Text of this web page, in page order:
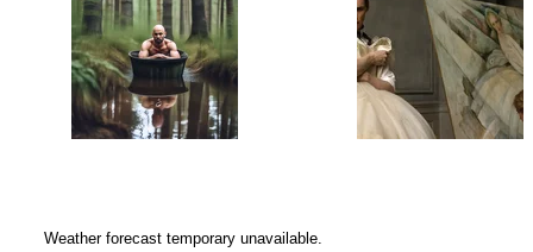
Weather forecast temporary unavailable.